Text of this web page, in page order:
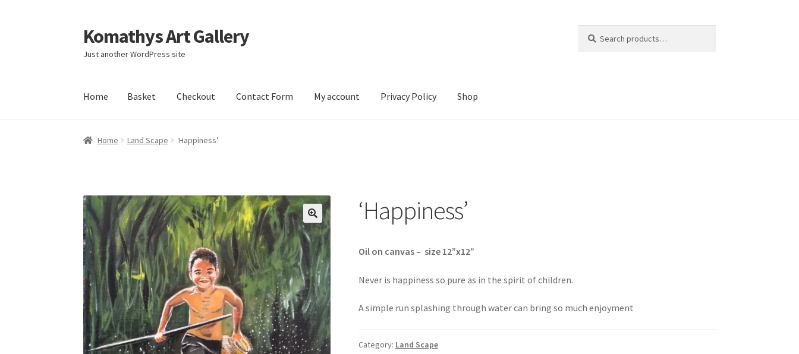
Skip
to
navigation
Skip
to
content
Komathys Art Gallery
Just another WordPress site
for:
Home Basket Checkout Contact Form My account Privacy Policy Shop
Home Basket Checkout Contact Form
Home Land Scape ‘Happiness’
‘Happiness’
Oil on canvas – size 12”x12”
Never is happiness so pure as in the spirit of children.
A simple run splashing through water can bring so much enjoyment
Category: Land Scape